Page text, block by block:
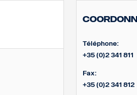
Téléphone:
+35 (0)2 341 811
Fax:
+35 (0)2 341 812